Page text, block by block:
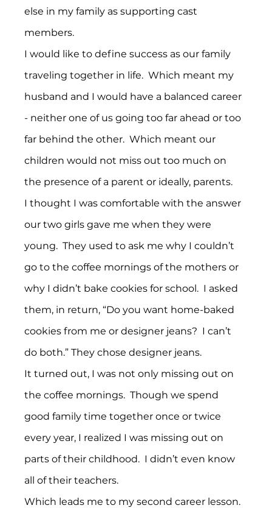
else in my family as supporting cast
members.
I would like to define success as our family
traveling together in life.  Which meant my
husband and I would have a balanced career
- neither one of us going too far ahead or too
far behind the other.  Which meant our
children would not miss out too much on
the presence of a parent or ideally, parents.
I thought I was comfortable with the answer
our two girls gave me when they were
young.  They used to ask me why I couldn’t
go to the coffee mornings of the mothers or
why I didn’t bake cookies for school.  I asked
them, in return, “Do you want home-baked
cookies from me or designer jeans?  I can’t
do both.” They chose designer jeans.
It turned out, I was not only missing out on
the coffee mornings.  Though we spend
good family time together once or twice
every year, I realized I was missing out on
parts of their childhood.  I didn’t even know
all of their teachers.
Which leads me to my second career lesson.